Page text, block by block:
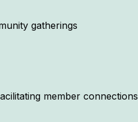
gatherings
member connections